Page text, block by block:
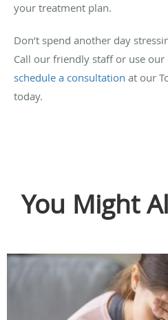
your treatment plan.
Don’t spend another day
Call our friendly staff or use
schedule a consultation at our
today.
You Might